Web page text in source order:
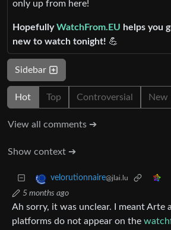
only up from here!
Hopefully WatchFrom.EU helps you
new to watch tonight! 💪
Sidebar
Hot Top Controversial New
View all comments ➔
Show context ➔
velorutionnaire@jlai.lu
5 months ago
Ah sorry, it was unclear. I meant Arte
platforms do not appear on the